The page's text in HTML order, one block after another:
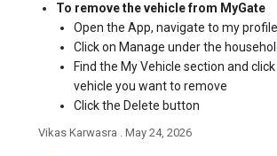
To remove the vehicle from MyGate
Open the App, navigate to my
Click on Manage under the
Find the My Vehicle section and
vehicle you want to remove
Click the Delete button
Vikas Karwasra . May 24, 2026